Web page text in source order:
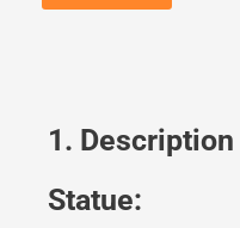
1. Description
Statue: